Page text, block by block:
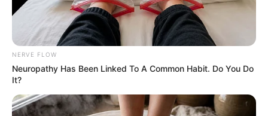
NERVE FLOW
Neuropathy Has Been Linked To A Common Habit. Do You Do
It?